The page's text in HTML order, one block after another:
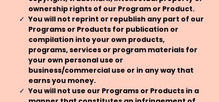
ownership rights of our Program or Product.
You will not reprint or republish any part of our
Programs or Products for publication or
compilation into your own products,
programs, services or program materials for
your own personal use or
business/commercial use or in any way that
earns you money.
You will not use our Programs or Products in a